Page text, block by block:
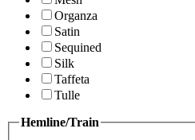
Organza
Satin
Sequined
Silk
Taffeta
Tulle
Hemline/Train